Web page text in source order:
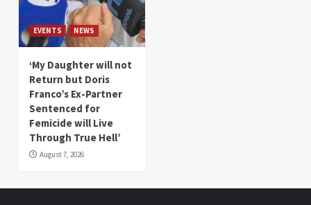
EVENTS NEWS
‘My Daughter will not
Return but Doris
Franco’s Ex-Partner
Sentenced for
Femicide will Live
Through True Hell’
August 7, 2026